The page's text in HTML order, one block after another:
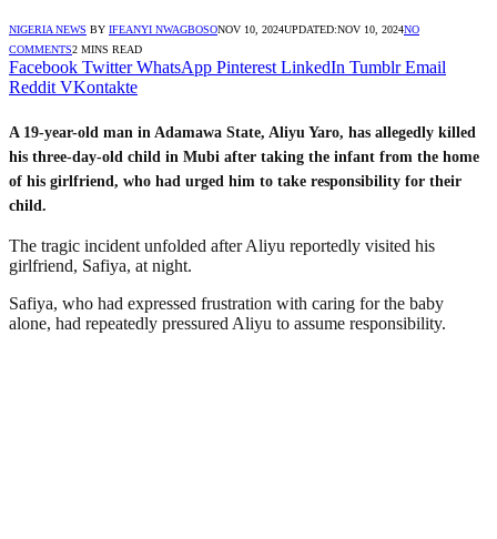
NIGERIA NEWS BY IFEANYI NWAGBOSONOV 10, 2024UPDATED:NOV 10, 2024NO
COMMENTS2 MINS READ
Facebook Twitter WhatsApp Pinterest LinkedIn Tumblr Email
Reddit VKontakte
A 19-year-old man in Adamawa State, Aliyu Yaro, has allegedly killed
his three-day-old child in Mubi after taking the infant from the home
of his girlfriend, who had urged him to take responsibility for their
child.
The tragic incident unfolded after Aliyu reportedly visited his
girlfriend, Safiya, at night.
Safiya, who had expressed frustration with caring for the baby
alone, had repeatedly pressured Aliyu to assume responsibility.